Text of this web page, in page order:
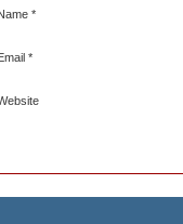
*
*